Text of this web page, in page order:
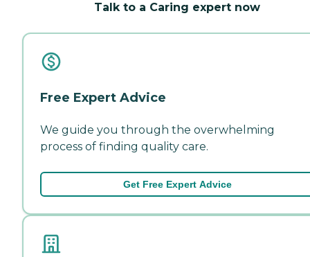
Talk to a Caring expert now
Free Expert Advice
We guide you through the overwhelming
process of finding quality care.
Get Free Expert Advice